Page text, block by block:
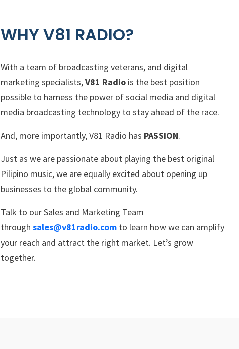
WHY V81 RADIO?
With a team of broadcasting veterans, and digital
marketing specialists,V81 Radio is the best position
possible to harness the power of social media and digital
media broadcasting technology to stay ahead of the race.
And, more importantly, V81 Radio has PASSION.
Just as we are passionate about playing the best original
Pilipino music, we are equally excited about opening up
businesses to the global community.
Talk to our Sales and Marketing Team
through sales@v81radio.com to learn how we can amplify
your reach and attract the right market. Let’s grow
together.